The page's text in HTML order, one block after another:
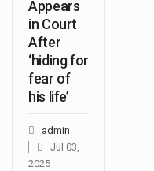
Appears
in Court
After
‘hiding for
fear of
his life’
admin
Jul 03,
2025